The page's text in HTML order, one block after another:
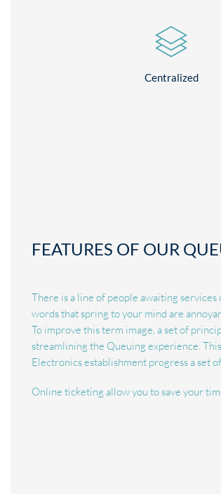
Centralized
FEATURES OF OUR
There is a line of people awaiting
words that spring to your mind are
To improve this term image, a set of
streamlining the Queuing experience.
Electronics establishment progress a set
Online ticketing allow you to save your